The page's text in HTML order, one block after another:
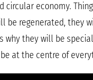
circular economy.
be regenerated, they
why they will be
at the centre of